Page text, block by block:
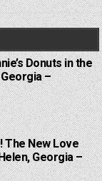
Donuts in the
–
The New Love
Georgia –